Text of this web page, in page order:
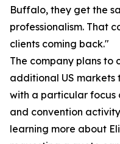
Buffalo, they get the
professionalism. That
clients coming back."
The company plans to
additional US markets
with a particular focus
and convention
learning more about